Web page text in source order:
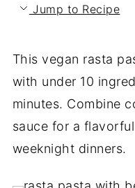
Jump to Recipe
This vegan rasta
with under 10
minutes. Combine
sauce for a
weeknight dinners.